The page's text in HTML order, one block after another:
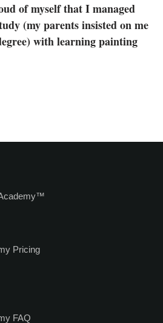
of myself that I managed
(my parents insisted on me
with learning painting
Pricing
FAQ